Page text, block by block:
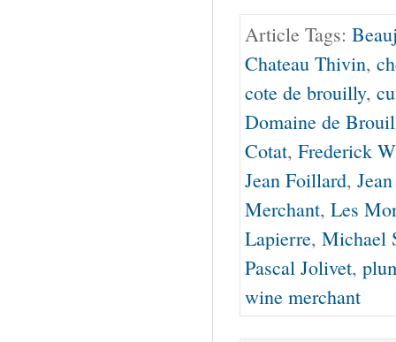
Article Tags:
Chateau Thivin,
cote de brouilly,
Domaine de
Cotat, Frederick
Jean Foillard,
Merchant, Les
Lapierre, Michael
Pascal Jolivet,
wine merchant